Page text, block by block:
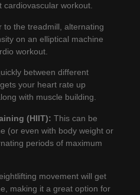
cardiovascular workout.
to the treadmill, alternating
on an elliptical machine
workout.
between different
your heart rate up
with muscle building.
(HIIT): This can be
(or even with body weight or
periods of maximum
movement will get
making it a great option for